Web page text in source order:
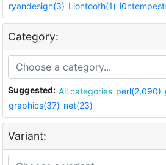
ryandesign(3) Liontooth(1)
Category:
Suggested: All categories perl(2,090)
graphics(37) net(23)
Variant: